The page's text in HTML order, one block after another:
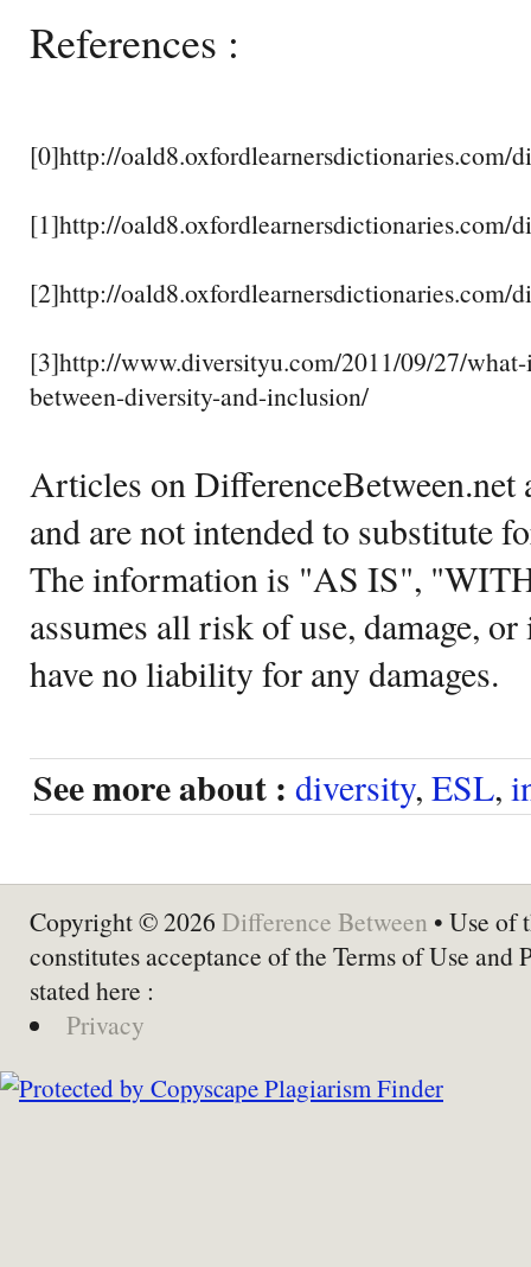
References :
[0]http://oald8.oxfordlearnersdictionaries.com/
[1]http://oald8.oxfordlearnersdictionaries.com/
[2]http://oald8.oxfordlearnersdictionaries.com/
[3]http://www.diversityu.com/2011/09/27/
between-diversity-and-inclusion/
Articles on DifferenceBetween.net
and are not intended to substitute
The information is "AS IS",
assumes all risk of use, damage,
have no liability for any damages.
See more about : diversity, ESL,
Copyright © 2026 Difference Between • Use of
constitutes acceptance of the Terms of Use and
stated here :
Privacy